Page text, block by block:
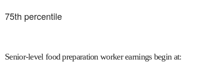
75th percentile
Senior-level food preparation worker earnings begin at: